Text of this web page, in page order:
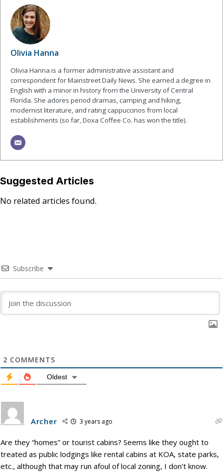
Olivia Hanna
Olivia Hanna is a former administrative assistant and
correspondent for Mainstreet Daily News. She earned a degree in
English with a minor in history from the University of Central
Florida. She adores period dramas, camping and hiking,
modernist literature, and rating cappuccinos from local
establishments (so far, Doxa Coffee Co. has won the title).
Suggested Articles
No related articles found.
Subscribe
2 COMMENTS
Oldest
Archer 3 years ago
Are they “homes” or tourist cabins? Seems like they ought to
treated as public lodgings like rental cabins at KOA, state parks,
etc., although that may run afoul of local zoning, I don’t know.